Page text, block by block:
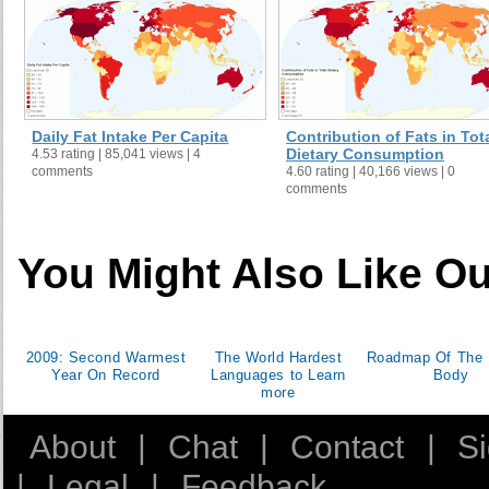
Congo, Dem Rep
Costa Rica
576.4
Croatia
538.2
Cuba
386.8
Cyprus
Czech Rep
Dominica
654.2
Dominican Rep
347.2
El Salvador
341
82.4
Ethiopia
474.3
Daily Fat Intake Per Capita
4.53 rating | 85,041 views | 4
comments
Contribution of Fats in
Dietary Consumption
4.60 rating | 40,166 views | 0
comments
You Might Also Like
2009: Second Warmest
Year On Record
The World Hardest
Languages to Learn
more
Roadmap Of The
Body
About Chat Contact